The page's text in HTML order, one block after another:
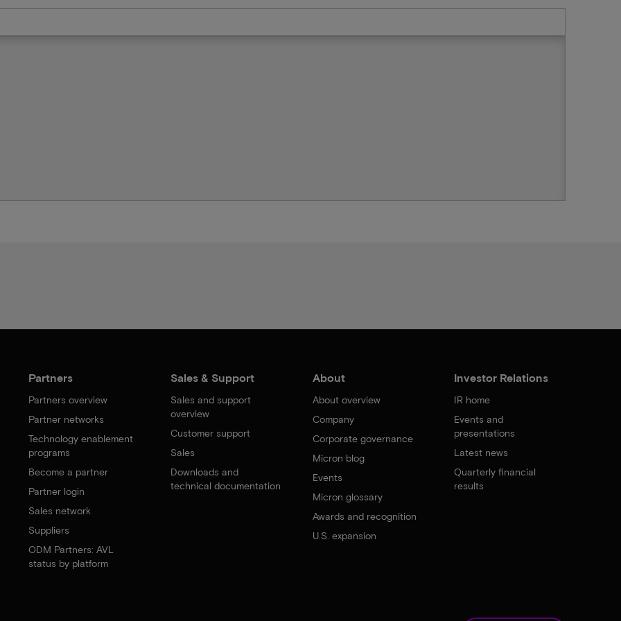
Partners
Partners overview
Partner networks
Technology enablement
programs
Become a partner
Partner login
Sales network
Suppliers
ODM Partners: AVL
status by platform
Sales & Support
Sales and support
overview
Customer support
Sales
Downloads and
technical documentation
About
About overview
Company
Corporate governance
Micron blog
Events
Micron glossary
Awards and recognition
U.S. expansion
Investor Relations
IR home
Events and
presentations
Latest news
Quarterly financial
results